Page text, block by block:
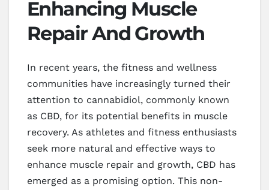
Enhancing Muscle
Repair And Growth
In recent years, the fitness and wellness
communities have increasingly turned their
attention to cannabidiol, commonly known
as CBD, for its potential benefits in muscle
recovery. As athletes and fitness enthusiasts
seek more natural and effective ways to
enhance muscle repair and growth, CBD has
emerged as a promising option. This non-